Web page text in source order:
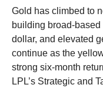
Gold has climbed to
building broad-
dollar, and elevated
continue as the
strong six-month
LPL’s Strategic and